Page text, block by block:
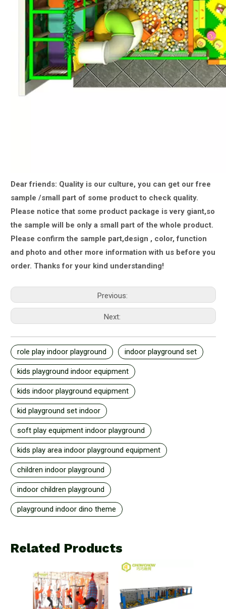
Dear friends: Quality is our culture, you can get our free
sample /small part of some product to check quality.
Please notice that some product package is very giant,so
the sample will be only a small part of the whole product.
Please confirm the sample part,design , color, function
and photo and other more information with us before you
order. Thanks for your kind understanding!
Previous:
Next:
role play indoor playground indoor playground set
kids playground indoor equipment
kids indoor playground equipment
kid playground set indoor
soft play equipment indoor playground
kids play area indoor playground equipment
children indoor playground
indoor children playground
playground indoor dino theme
Related Products